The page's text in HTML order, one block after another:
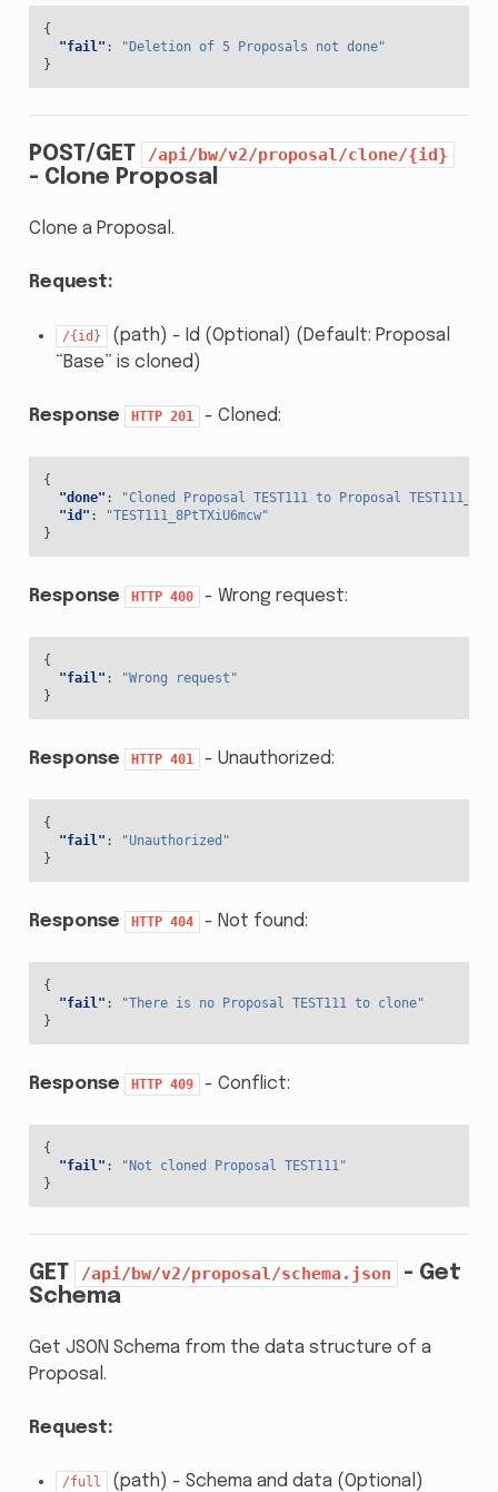
{
"fail" :
"Deletion of 5 Proposals not done"
}
POST/GET /api/bw/v2/proposal/clone/{id}
- Clone Proposal
Clone a Proposal.
Request:
/{id}
(path) - Id (Optional) (Default: Proposal
“Base” is cloned)
Response HTTP 201 - Cloned:
{
"done" :
"Cloned Proposal TEST111 to Proposal
"id" :
"TEST111_8PtTXiU6mcw"
}
Response HTTP 400 - Wrong request:
{
"fail" :
"Wrong request"
}
Response HTTP 401 - Unauthorized:
{
"fail" :
"Unauthorized"
}
Response HTTP 404 - Not found:
{
"fail" :
"There is no Proposal TEST111 to clone"
}
Response HTTP 409 - Conflict:
{
"fail" :
"Not cloned Proposal TEST111"
}
GET /api/bw/v2/proposal/schema.json
- Get
Schema
Get JSON Schema from the data structure of a
Proposal.
Request:
/full (path) - Schema and data (Optional)